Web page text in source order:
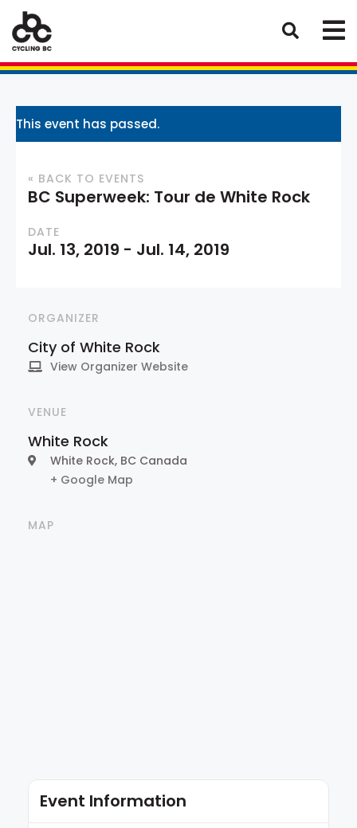
This event has passed.
« BACK TO EVENTS
BC Superweek: Tour de White Rock
DATE
Jul. 13, 2019 - Jul. 14, 2019
ORGANIZER
City of White Rock
View Organizer Website
VENUE
White Rock
White Rock, BC Canada
+ Google Map
MAP
Event Information